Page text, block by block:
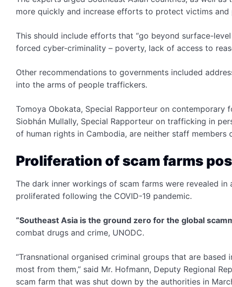
more quickly and increase efforts to protect victims
This should include efforts that “go beyond surface-
forced cyber-criminality – poverty, lack of access to
Other recommendations to governments included
into the arms of people traffickers.
Tomoya Obokata, Special Rapporteur on contemporary
Siobhán Mullally, Special Rapporteur on trafficking in
of human rights in Cambodia, are neither staff
Proliferation of scam farms
The dark inner workings of scam farms were revealed in
proliferated following the COVID-19 pandemic.
“Southeast Asia is the ground zero for the global
combat drugs and crime, UNODC.
“Transnational organised criminal groups that are
most from them,” said Mr. Hofmann, Deputy Regional
scam farm that was shut down by the authorities in